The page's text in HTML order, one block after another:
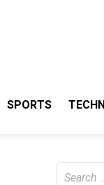
SPORTS